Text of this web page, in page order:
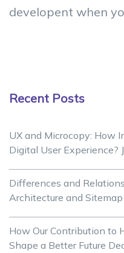
developent when
Recent Posts
UX and Microcopy: How
Digital User Experience?
Differences and
Architecture and Sitemap
How Our Contribution to
Shape a Better Future